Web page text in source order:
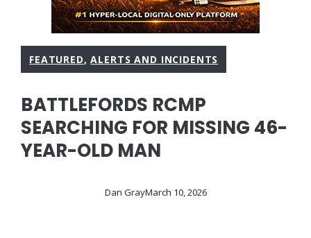
FEATURED,ALERTS AND INCIDENTS
BATTLEFORDS RCMP
SEARCHING FOR MISSING 46-
YEAR-OLD MAN
Dan GrayMarch 10, 2026